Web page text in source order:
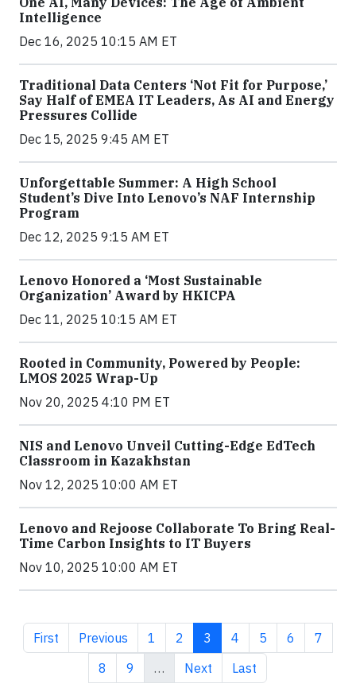
Intelligence
Dec 16, 2025 10:15 AM ET
Traditional Data Centers ‘Not Fit for Purpose,’
Say Half of EMEA IT Leaders, As AI and Energy
Pressures Collide
Dec 15, 2025 9:45 AM ET
Unforgettable Summer: A High School
Student’s Dive Into Lenovo’s NAF Internship
Program
Dec 12, 2025 9:15 AM ET
Lenovo Honored a ‘Most Sustainable
Organization’ Award by HKICPA
Dec 11, 2025 10:15 AM ET
Rooted in Community, Powered by People:
LMOS 2025 Wrap-Up
Nov 20, 2025 4:10 PM ET
NIS and Lenovo Unveil Cutting-Edge EdTech
Classroom in Kazakhstan
Nov 12, 2025 10:00 AM ET
Lenovo and Rejoose Collaborate To Bring Real-
Time Carbon Insights to IT Buyers
Nov 10, 2025 10:00 AM ET
First page
First Previous page
Previous Page
1 Page
2 Current page
3 Page
4 Page
5 Page
6 Page
7
Page
8 Page
9 … Next page
Next Last page
Last